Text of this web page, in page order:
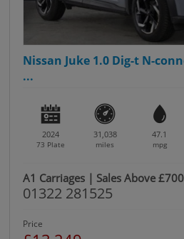
Nissan Juke 1.0 Dig-t N-
...
2024
73 Plate
31,038
miles
47.1
mpg
A1 Carriages | Sales Above
01322 281525
Price